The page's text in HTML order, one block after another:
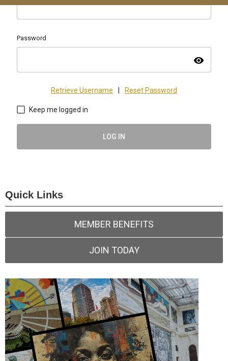
Password
visibility
Retrieve Username Reset Password
Keep me logged in
LOG IN
Quick Links
MEMBER BENEFITS
JOIN TODAY